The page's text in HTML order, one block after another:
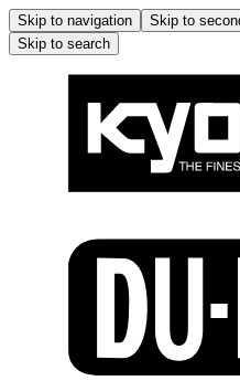
Skip to navigation Skip to
Skip to search